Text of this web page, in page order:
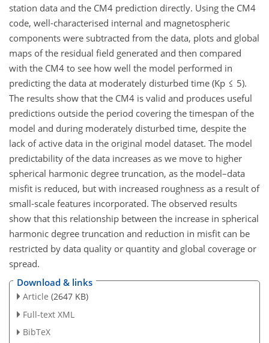
station data and the CM4 prediction directly. Using the CM4
code, well-characterised internal and magnetospheric
components were subtracted from the data, plots and global
maps of the residual field generated and then compared
with the CM4 to see how well the model performed in
predicting the data at moderately disturbed time (Kp ≤ 5).
The results show that the CM4 is valid and produces useful
predictions outside the period covering the timespan of the
model and during moderately disturbed time, despite the
lack of active data in the original model dataset. The model
predictability of the data increases as we move to higher
spherical harmonic degree truncation, as the model–data
misfit is reduced, but with increased roughness as a result of
small-scale features incorporated. The observed results
show that this relationship between the increase in spherical
harmonic degree truncation and reduction in misfit can be
restricted by data quality or quantity and global coverage or
spread.
Download & links
Article (2647 KB)
Full-text XML
BibTeX